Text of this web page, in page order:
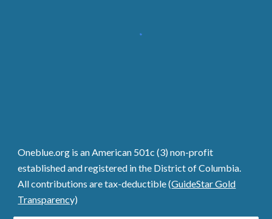
Oneblue.org is an American 501c (3) non-profit
established and registered in the District of Columbia.
All contributions are tax-deductible (GuideStar Gold
Transparency)